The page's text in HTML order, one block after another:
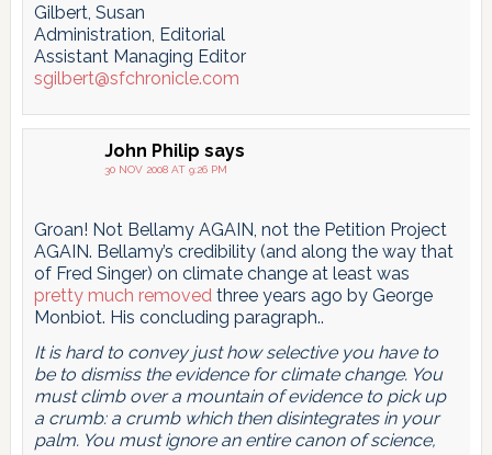
Gilbert, Susan
Administration, Editorial
Assistant Managing Editor
sgilbert@sfchronicle.com
John Philip says
30 NOV 2008 AT 9:26 PM
Groan! Not Bellamy AGAIN, not the Petition Project
AGAIN. Bellamy’s credibility (and along the way that
of Fred Singer) on climate change at least was
pretty much removed three years ago by George
Monbiot. His concluding paragraph..
It is hard to convey just how selective you have to
be to dismiss the evidence for climate change. You
must climb over a mountain of evidence to pick up
a crumb: a crumb which then disintegrates in your
palm. You must ignore an entire canon of science,